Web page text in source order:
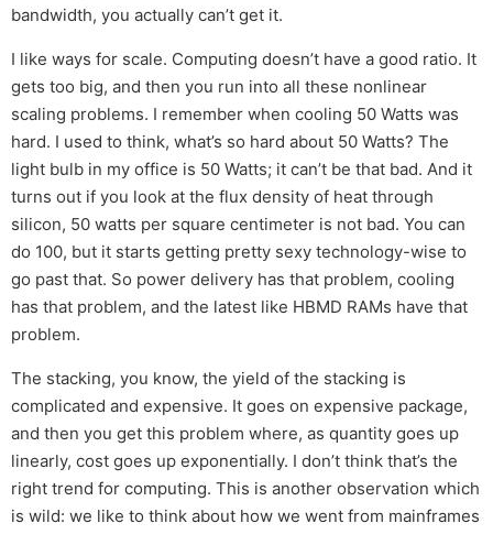
bandwidth, you actually can’t get it.
I like ways for scale. Computing doesn’t have a good ratio. It
gets too big, and then you run into all these nonlinear
scaling problems. I remember when cooling 50 Watts was
hard. I used to think, what’s so hard about 50 Watts? The
light bulb in my office is 50 Watts; it can’t be that bad. And it
turns out if you look at the flux density of heat through
silicon, 50 watts per square centimeter is not bad. You can
do 100, but it starts getting pretty sexy technology-wise to
go past that. So power delivery has that problem, cooling
has that problem, and the latest like HBMD RAMs have that
problem.
The stacking, you know, the yield of the stacking is
complicated and expensive. It goes on expensive package,
and then you get this problem where, as quantity goes up
linearly, cost goes up exponentially. I don’t think that’s the
right trend for computing. This is another observation which
is wild: we like to think about how we went from mainframes